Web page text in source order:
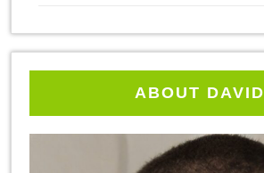
ABOUT DAVID